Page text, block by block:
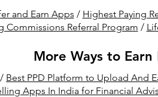
Crypto Mining
for
(Free & Paid)
and Earn Apps / Highest Paying
Commissions Referral Program /
More Ways to
/ Best PPD Platform to Upload And
Apps In India for Financial